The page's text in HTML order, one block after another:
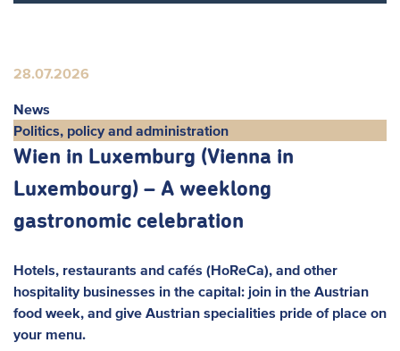
28.07.2026
News
Politics, policy and administration
Wien in Luxemburg (Vienna in
Luxembourg) – A weeklong
gastronomic celebration
Hotels, restaurants and cafés (HoReCa), and other
hospitality businesses in the capital: join in the Austrian
food week, and give Austrian specialities pride of place on
your menu.